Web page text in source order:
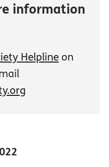
information
Helplineon